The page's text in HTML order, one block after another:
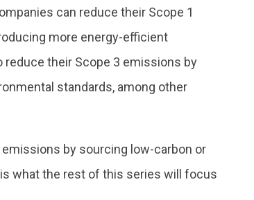
can reduce their Scope 1
more energy-efficient
reduce their Scope 3 emissions by
standards, among other
by sourcing low-carbon or
what the rest of this series will focus